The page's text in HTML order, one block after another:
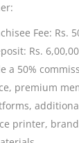
Fee: Rs.
Rs.
a 50%
premium
printer,